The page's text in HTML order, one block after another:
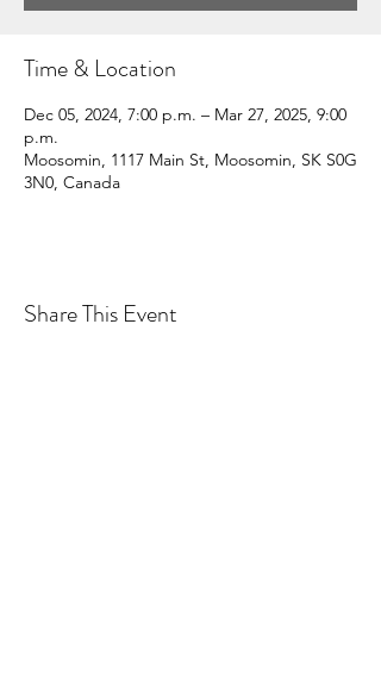
Time & Location
Dec 05, 2024, 7:00 p.m. – Mar 27, 2025, 9:00
p.m.
Moosomin, 1117 Main St, Moosomin, SK S0G
3N0, Canada
Share This Event